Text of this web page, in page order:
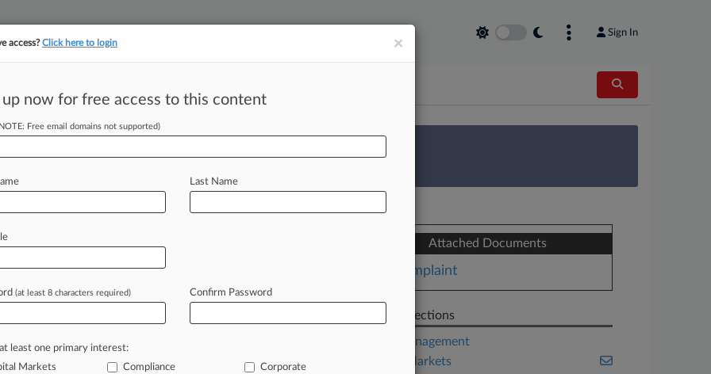
Sign In
tracking in-house compensation. Take the Law360 Survey
Suit May
14, 2024, 4:22 PM EST) -- On
intheU.S.District
ashareholderproposalfrom
Attached Documents
Complaint
Related Sections
Asset Management
Capital Markets
×
access?Click here to login
up now for free access to this content
Free email domains not supported)
Last Name
(at least 8 characters required) Confirm Password
least one primary interest:
Markets
Compliance Corporate